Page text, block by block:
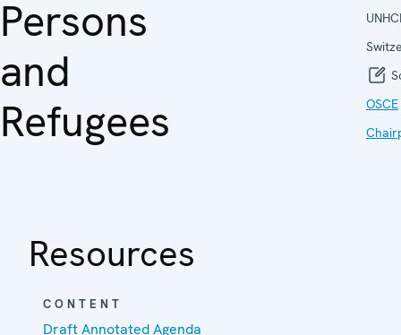
Persons
and
Refugees
OSCE
Resources
CONTENT
Draft Annotated Agenda